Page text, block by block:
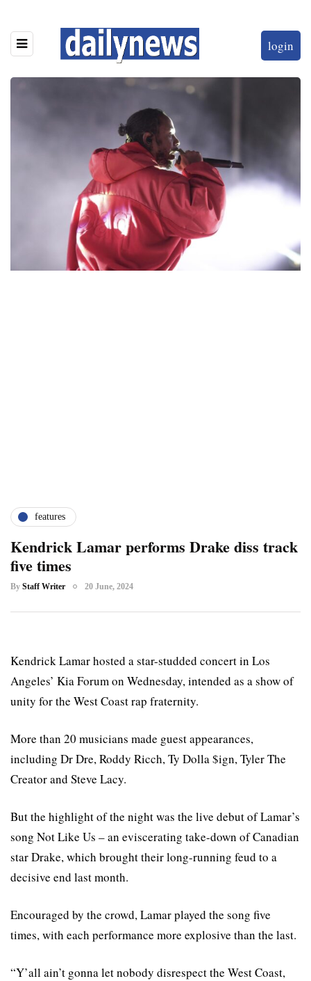
login
features
Kendrick Lamar performs Drake diss track
five times
By Staff Writer 20 June, 2024
Kendrick Lamar hosted a star-studded concert in Los
Angeles’ Kia Forum on Wednesday, intended as a show of
unity for the West Coast rap fraternity.
More than 20 musicians made guest appearances,
including Dr Dre, Roddy Ricch, Ty Dolla $ign, Tyler The
Creator and Steve Lacy.
But the highlight of the night was the live debut of Lamar’s
song Not Like Us – an eviscerating take-down of Canadian
star Drake, which brought their long-running feud to a
decisive end last month.
Encouraged by the crowd, Lamar played the song five
times, with each performance more explosive than the last.
“Y’all ain’t gonna let nobody disrespect the West Coast,